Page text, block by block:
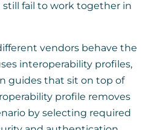
fail to work together in
vendors behave the
interoperability profiles,
guides that sit on top of
profile removes
by selecting required